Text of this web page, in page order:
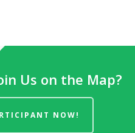
Us on the Map?
NOW!